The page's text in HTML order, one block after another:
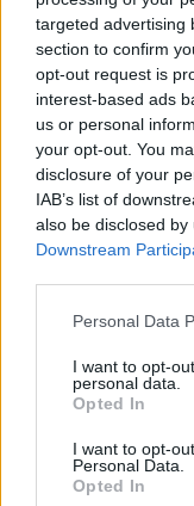
targeted advertising
section to confirm
opt-out request is
interest-based ads
us or personal
your opt-out. You
disclosure of your
IAB’s list of
also be disclosed
Downstream
Personal Data
I want to opt-
personal data.
Opted In
I want to opt-
Personal Data.
Opted In
accumulate as much
and live a unique
Who created
This game was
Tags
CAT GAMES